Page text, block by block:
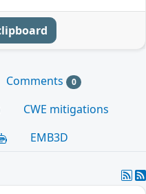
Comments 0
CWE mitigations
EMB3D